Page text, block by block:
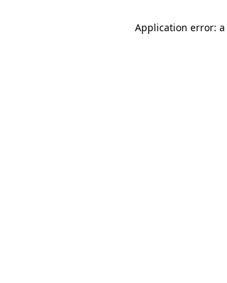
Application error: a